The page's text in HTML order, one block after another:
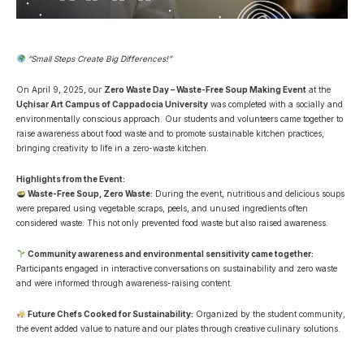
“Small Steps Create Big Differences!”
On April 9, 2025, our Zero Waste Day – Waste-Free Soup Making Event at the
Uçhisar Art Campus of Cappadocia University was completed with a socially and
environmentally conscious approach. Our students and volunteers came together to
raise awareness about food waste and to promote sustainable kitchen practices,
bringing creativity to life in a zero-waste kitchen.
Highlights from the Event:
Waste-Free Soup, Zero Waste: During the event, nutritious and delicious soups
were prepared using vegetable scraps, peels, and unused ingredients often
considered waste. This not only prevented food waste but also raised awareness.
Community awareness and environmental sensitivity came together:
Participants engaged in interactive conversations on sustainability and zero waste
and were informed through awareness-raising content.
Future Chefs Cooked for Sustainability: Organized by the student community,
the event added value to nature and our plates through creative culinary solutions.